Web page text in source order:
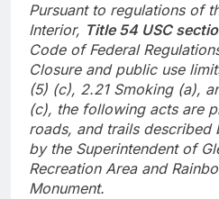
Pursuant to regulations of
Interior, Title 54 USC
Code of Federal
Closure and public use
(5) (c), 2.21 Smoking (a),
(c), the following acts are
roads, and trails described
by the Superintendent of
Recreation Area and
Monument.